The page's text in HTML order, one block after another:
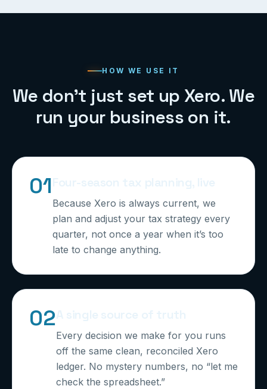
HOW WE USE IT
We don’t just set up Xero. We
run your business on it.
01
Because Xero is always current, we
plan and adjust your tax strategy every
quarter, not once a year when it’s too
late to change anything.
02
Every decision we make for you runs
off the same clean, reconciled Xero
ledger. No mystery numbers, no “let me
check the spreadsheet.”